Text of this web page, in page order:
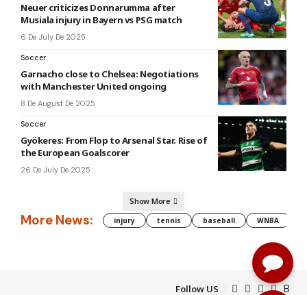
Neuer criticizes Donnarumma after
Musiala injury in Bayern vs PSG match
6 De July De 2025
Soccer
Garnacho close to Chelsea: Negotiations
with Manchester United ongoing
8 De August De 2025
Soccer
Gyökeres: From Flop to Arsenal Star. Rise of
the European Goalscorer
26 De July De 2025
Show More
More News: injury tennis baseball WNBA
Follow US